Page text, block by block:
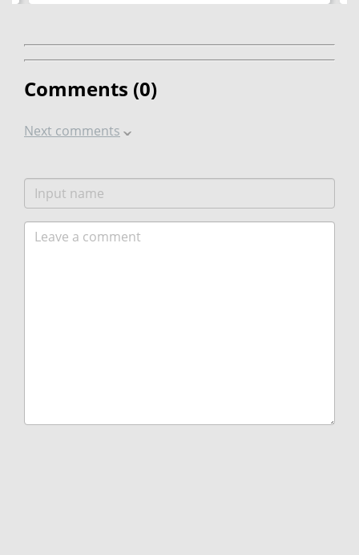
Comments (0)
Next comments